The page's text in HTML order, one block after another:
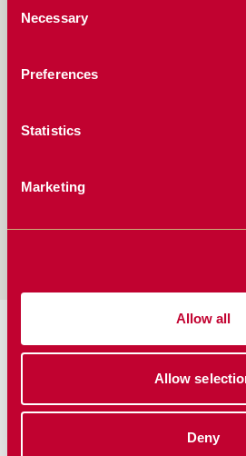
Selection
Necessary
Preferences
Statistics
Marketing
Allow all
Allow
Deny
Euro
MANUALS &